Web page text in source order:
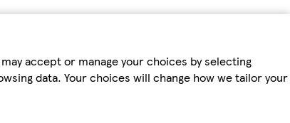
accept or manage your choices by selecting
data. Your choices will change how we tailor your